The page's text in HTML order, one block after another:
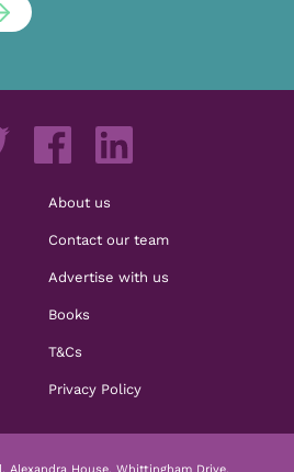
About us
Contact our team
Advertise with us
Books
T&Cs
Privacy Policy